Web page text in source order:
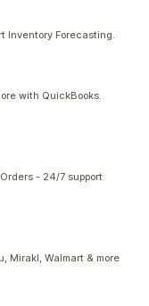
Inventory Forecasting.
with QuickBooks.
- 24/7 support
Mirakl, Walmart & more